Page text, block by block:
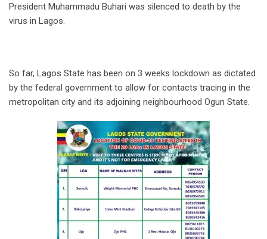
President Muhammadu Buhari was silenced to death by the
virus in Lagos.
So far, Lagos State has been on 3 weeks lockdown as dictated
by the federal government to allow for contacts tracing in the
metropolitan city and its adjoining neighbourhood Ogun State.